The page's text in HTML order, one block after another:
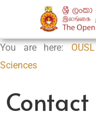
You are here: OUSL
Sciences
Contact